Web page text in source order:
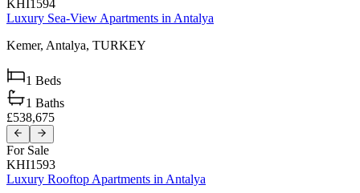
KHI1594
Luxury Sea-View Apartments in Antalya
Kemer, Antalya, TURKEY
1 Beds
1 Baths
£538,675
For Sale
KHI1593
Luxury Rooftop Apartments in Antalya